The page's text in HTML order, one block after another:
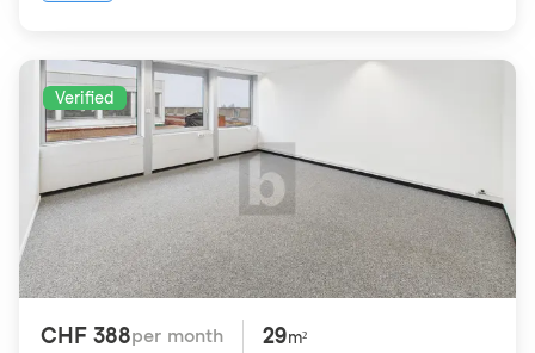
Verified
CHF 388per month 29m²